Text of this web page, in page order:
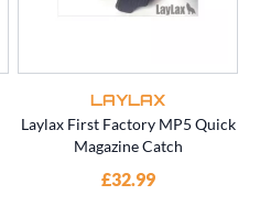
LAYLAX
Laylax First Factory MP5 Quick
Magazine Catch
£32.99